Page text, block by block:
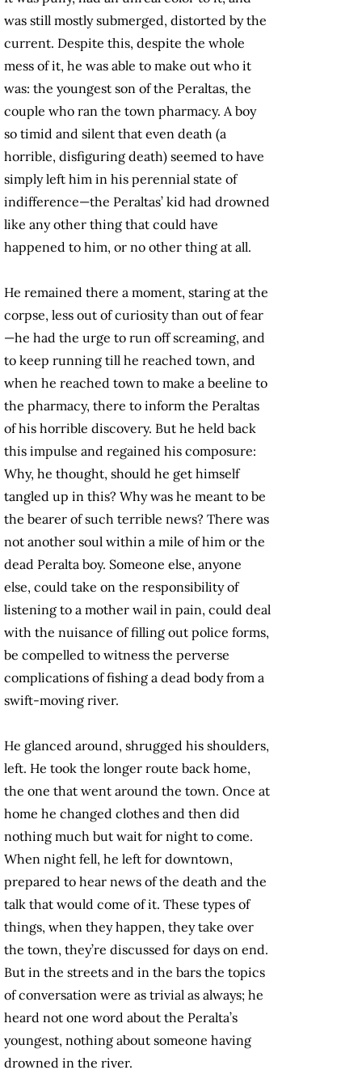
was still mostly submerged, distorted by the
current. Despite this, despite the whole
mess of it, he was able to make out who it
was: the youngest son of the Peraltas, the
couple who ran the town pharmacy. A boy
so timid and silent that even death (a
horrible, disfiguring death) seemed to have
simply left him in his perennial state of
indifference—the Peraltas’ kid had drowned
like any other thing that could have
happened to him, or no other thing at all.
He remained there a moment, staring at the
corpse, less out of curiosity than out of fear
—he had the urge to run off screaming, and
to keep running till he reached town, and
when he reached town to make a beeline to
the pharmacy, there to inform the Peraltas
of his horrible discovery. But he held back
this impulse and regained his composure:
Why, he thought, should he get himself
tangled up in this? Why was he meant to be
the bearer of such terrible news? There was
not another soul within a mile of him or the
dead Peralta boy. Someone else, anyone
else, could take on the responsibility of
listening to a mother wail in pain, could deal
with the nuisance of filling out police forms,
be compelled to witness the perverse
complications of fishing a dead body from a
swift-moving river.
He glanced around, shrugged his shoulders,
left. He took the longer route back home,
the one that went around the town. Once at
home he changed clothes and then did
nothing much but wait for night to come.
When night fell, he left for downtown,
prepared to hear news of the death and the
talk that would come of it. These types of
things, when they happen, they take over
the town, they’re discussed for days on end.
But in the streets and in the bars the topics
of conversation were as trivial as always; he
heard not one word about the Peralta’s
youngest, nothing about someone having
drowned in the river.